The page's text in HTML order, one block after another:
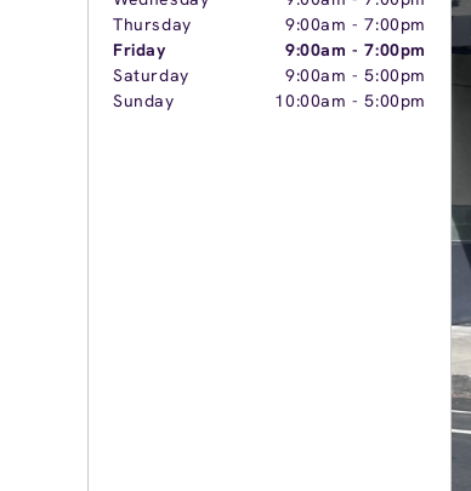
Thursday
9:00am -7:00pm
Friday
9:00am -7:00pm
Saturday
9:00am -5:00pm
Sunday
10:00am -5:00pm